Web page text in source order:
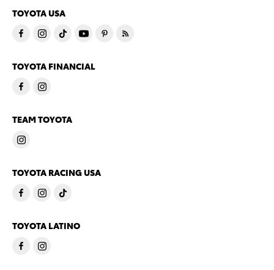
TOYOTA USA
TOYOTA FINANCIAL
TEAM TOYOTA
TOYOTA RACING USA
TOYOTA LATINO